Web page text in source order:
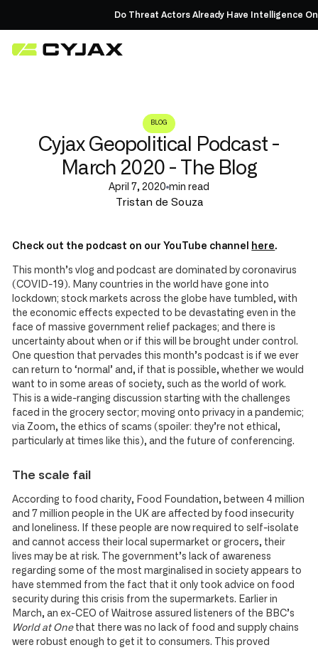
Do Threat Actors Already Have Intelligence On
BLOG
Cyjax Geopolitical Podcast -
March 2020 - The Blog
April 7, 2020 min read
Tristan de Souza
Check out the podcast on our YouTube channel here.
This month’s vlog and podcast are dominated by coronavirus
(COVID-19). Many countries in the world have gone into
lockdown; stock markets across the globe have tumbled, with
the economic effects expected to be devastating even in the
face of massive government relief packages; and there is
uncertainty about when or if this will be brought under control.
One question that pervades this month’s podcast is if we ever
can return to ‘normal’ and, if that is possible, whether we would
want to in some areas of society, such as the world of work.
This is a wide-ranging discussion starting with the challenges
faced in the grocery sector; moving onto privacy in a pandemic;
via Zoom, the ethics of scams (spoiler: they’re not ethical,
particularly at times like this), and the future of conferencing.
The scale fail
According to food charity, Food Foundation, between 4 million
and 7 million people in the UK are affected by food insecurity
and loneliness. If these people are now required to self-isolate
and cannot access their local supermarket or grocers, their
lives may be at risk. The government’s lack of awareness
regarding some of the most marginalised in society appears to
have stemmed from the fact that it only took advice on food
security during this crisis from the supermarkets. Earlier in
March, an ex-CEO of Waitrose assured listeners of the BBC’s
World at One that there was no lack of food and supply chains
were robust enough to get it to consumers. This proved